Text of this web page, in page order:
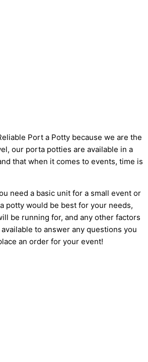
Port a Potty because we are the
our porta potties are available in a
that when it comes to events, time is
need a basic unit for a small event or
potty would be best for your needs,
be running for, and any other factors
to answer any questions you
an order for your event!